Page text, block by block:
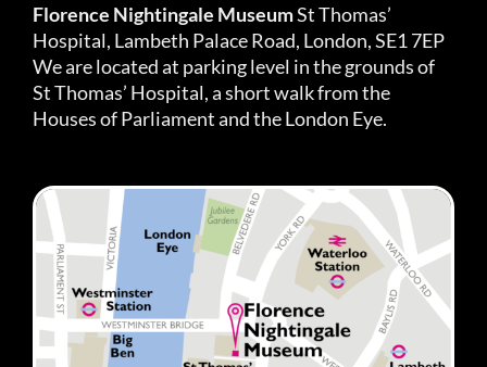
Florence Nightingale MuseumSt Thomas’
Hospital, Lambeth Palace Road, London, SE1 7EP
We are located at parking level in the grounds of
St Thomas’ Hospital, a short walk from the
Houses of Parliament and the London Eye.